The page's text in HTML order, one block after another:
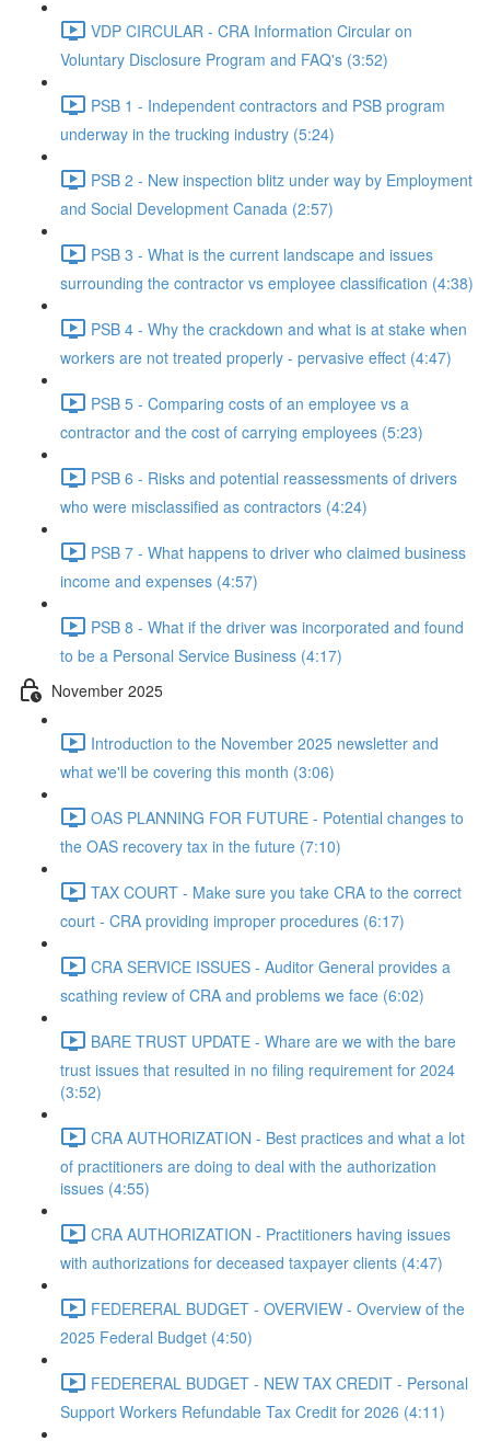
VDP CIRCULAR - CRA Information Circular on
Voluntary Disclosure Program and FAQ's (3:52)
PSB 1 - Independent contractors and PSB program
underway in the trucking industry (5:24)
PSB 2 - New inspection blitz under way by Employment
and Social Development Canada (2:57)
PSB 3 - What is the current landscape and issues
surrounding the contractor vs employee classification (4:38)
PSB 4 - Why the crackdown and what is at stake when
workers are not treated properly - pervasive effect (4:47)
PSB 5 - Comparing costs of an employee vs a
contractor and the cost of carrying employees (5:23)
PSB 6 - Risks and potential reassessments of drivers
who were misclassified as contractors (4:24)
PSB 7 - What happens to driver who claimed business
income and expenses (4:57)
PSB 8 - What if the driver was incorporated and found
to be a Personal Service Business (4:17)
November 2025
Introduction to the November 2025 newsletter and
what we'll be covering this month (3:06)
OAS PLANNING FOR FUTURE - Potential changes to
the OAS recovery tax in the future (7:10)
TAX COURT - Make sure you take CRA to the correct
court - CRA providing improper procedures (6:17)
CRA SERVICE ISSUES - Auditor General provides a
scathing review of CRA and problems we face (6:02)
BARE TRUST UPDATE - Whare are we with the bare
trust issues that resulted in no filing requirement for 2024
(3:52)
CRA AUTHORIZATION - Best practices and what a lot
of practitioners are doing to deal with the authorization
issues (4:55)
CRA AUTHORIZATION - Practitioners having issues
with authorizations for deceased taxpayer clients (4:47)
FEDERERAL BUDGET - OVERVIEW - Overview of the
2025 Federal Budget (4:50)
FEDERERAL BUDGET - NEW TAX CREDIT - Personal
Support Workers Refundable Tax Credit for 2026 (4:11)